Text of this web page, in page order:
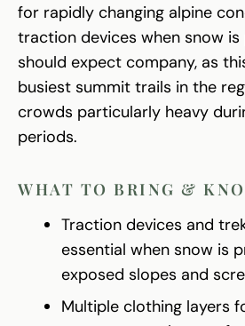
for rapidly changing alpine
traction devices when snow is
should expect company, as
busiest summit trails in the
crowds particularly heavy
periods.
WHAT TO BRING &
Traction devices and
essential when snow is
exposed slopes and
Multiple clothing layers